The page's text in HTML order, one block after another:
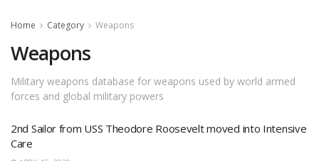
Home Category Weapons
Weapons
Military weapons database for weapons used by world armed
forces and global military powers
2nd Sailor from USS Theodore Roosevelt moved into Intensive
Care